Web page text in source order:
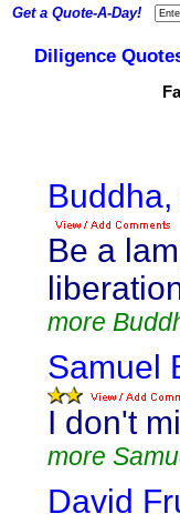
Diligence
Be a
more
Samuel
I don't
more
David
Get a Quote-A-Day!